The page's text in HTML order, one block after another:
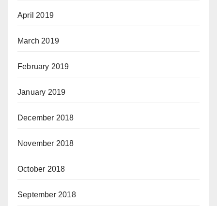
April 2019
March 2019
February 2019
January 2019
December 2018
November 2018
October 2018
September 2018